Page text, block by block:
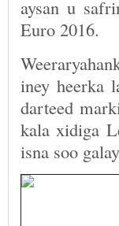
aysan u
Euro 2016.
iney heerka
darteed
kala xidiga
isna soo